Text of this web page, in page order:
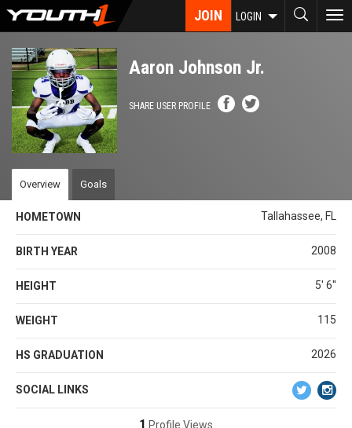
Skip
content
JOIN LOGIN
Aaron Johnson Jr.
SHARE USER PROFILE
Overview Goals
HOMETOWN Tallahassee, FL
BIRTH YEAR 2008
HEIGHT 5' 6''
WEIGHT 115
HS GRADUATION 2026
SOCIAL LINKS
1 Profile Views